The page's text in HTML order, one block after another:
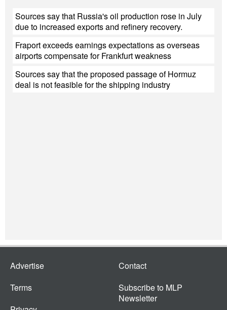
Sources say that Russia's oil production rose in July
due to increased exports and refinery recovery.
Fraport exceeds earnings expectations as overseas
airports compensate for Frankfurt weakness
Sources say that the proposed passage of Hormuz
deal is not feasible for the shipping industry
Advertise
Terms
Contact
Subscribe to MLP
Newsletter